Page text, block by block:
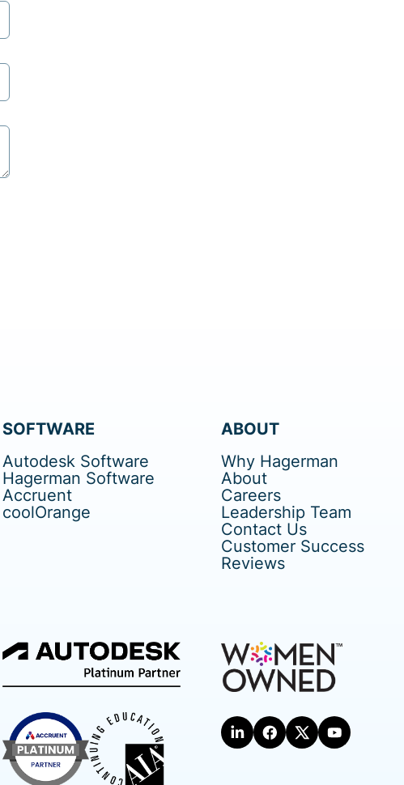
SOFTWARE
Autodesk Software
Hagerman Software
Accruent
coolOrange
ABOUT
Why Hagerman
About
Careers
Leadership Team
Contact Us
Customer Success
Reviews